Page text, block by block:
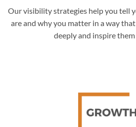
Our visibility strategies help you tell
are and why you matter in a way
deeply and inspire